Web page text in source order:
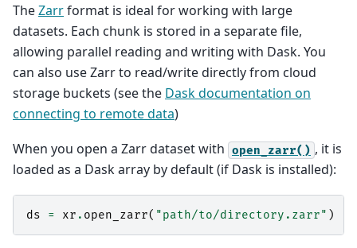
TheZarrformat is ideal for working with large
datasets. Each chunk is stored in a separate file,
allowing parallel reading and writing with Dask. You
can also use Zarr to read/write directly from cloud
storage buckets (see the Dask documentation on
connecting to remote data)
When you open a Zarr dataset with open_zarr() , it is
loaded as a Dask array by default (if Dask is installed):
ds = xr . open_zarr( "path/to/directory.zarr" )